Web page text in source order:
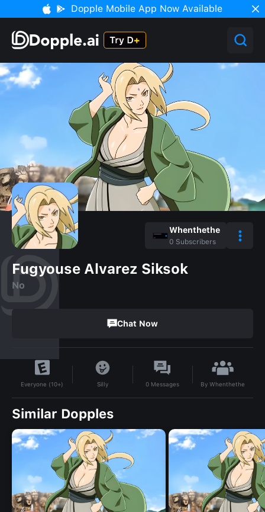
Dopple Mobile App Now Available
Whenthethe
0 Subscribers
Fugyouse Alvarez Siksok
No
Chat Now
Everyone (10+) Silly 0 Messages ByWhenthethe
Similar Dopples